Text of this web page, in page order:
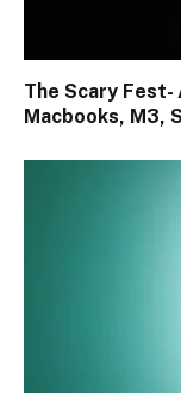
The Scary
Macbooks, M3,